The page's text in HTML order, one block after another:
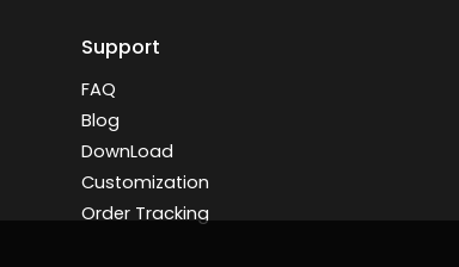
Support
FAQ
Blog
DownLoad
Customization
Order Tracking